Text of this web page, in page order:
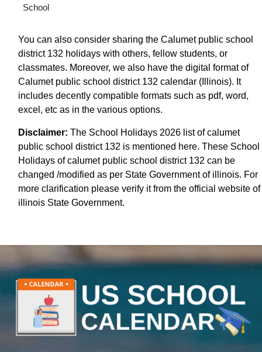
School
You can also consider sharing the Calumet public school
district 132 holidays with others, fellow students, or
classmates. Moreover, we also have the digital format of
Calumet public school district 132 calendar (Illinois). It
includes decently compatible formats such as pdf, word,
excel, etc as in the various options.
Disclaimer: The School Holidays 2026 list of calumet
public school district 132 is mentioned here. These School
Holidays of calumet public school district 132 can be
changed /modified as per State Government of illinois. For
more clarification please verify it from the official website of
illinois State Government.